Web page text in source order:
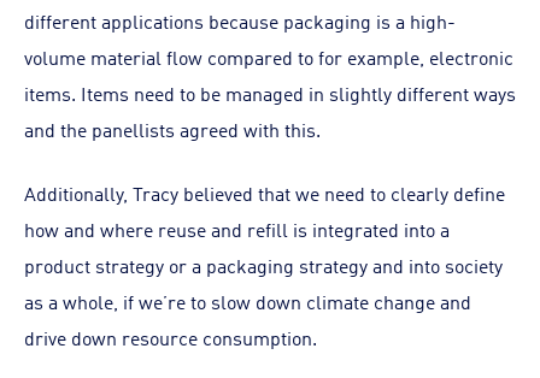
different applications because packaging is a high-
volume material flow compared to for example, electronic
items. Items need to be managed in slightly different ways
and the panellists agreed with this.
Additionally, Tracy believed that we need to clearly define
how and where reuse and refill is integrated into a
product strategy or a packaging strategy and into society
as a whole, if we’re to slow down climate change and
drive down resource consumption.